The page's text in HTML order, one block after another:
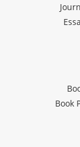
Book